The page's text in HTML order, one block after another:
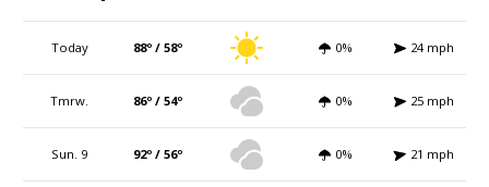
Today 88º / 58º 0% 24 mph
Tmrw. 86º / 54º 0% 25 mph
Sun. 9 92º / 56º 0% 21 mph